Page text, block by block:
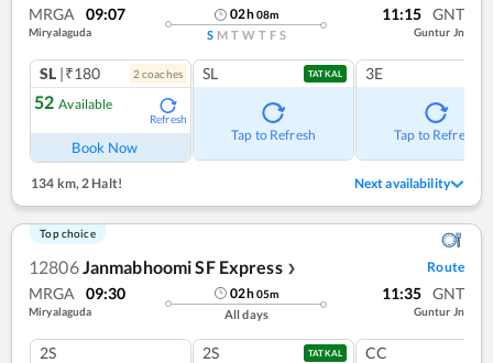
MRGA 09:07
Miryalaguda
02h08m
S M T W T F S
11:15 GNT
Guntur Jn
SL |₹180 2 coaches
52 Available
Refresh
Book Now
SL TATKAL
Tap to Refresh
3E
Tap to Refresh
134 km,2 Halt! Next availability
Top choice
12806 Janmabhoomi SF Express ❯ Route
MRGA 09:30
Miryalaguda
02h05m
All days
11:35 GNT
Guntur Jn
2S 2S TATKAL CC